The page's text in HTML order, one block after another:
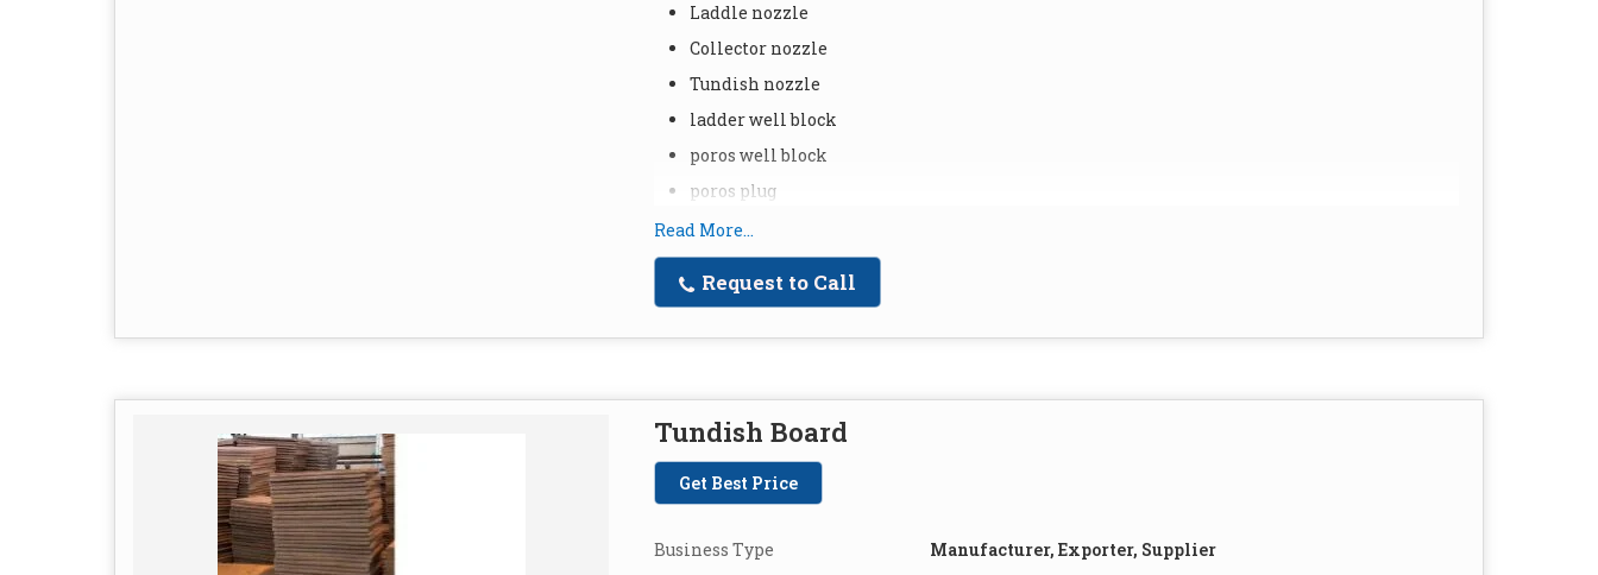
Laddle nozzle
Collector nozzle
Tundish nozzle
ladder well block
poros well block
poros plug
Read More...
Request to Call
Tundish Board
Get Best Price
Business Type Manufacturer, Exporter, Supplier